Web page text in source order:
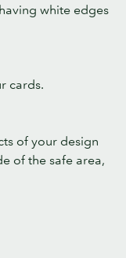
white edges
cards.
of your design
of the safe area,